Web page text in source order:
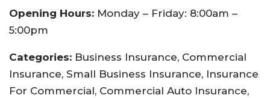
Opening Hours: Monday – Friday: 8:00am –
5:00pm
Categories: Business Insurance, Commercial
Insurance, Small Business Insurance, Insurance
For Commercial, Commercial Auto Insurance,